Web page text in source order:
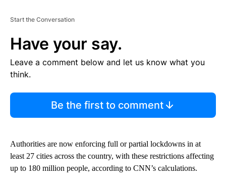
Start the Conversation
Have your say.
Leave a comment below and let us know what you
think.
Be the first to comment
Authorities are now enforcing full or partial lockdowns in at
least 27 cities across the country, with these restrictions affecting
up to 180 million people, according to CNN’s calculations.